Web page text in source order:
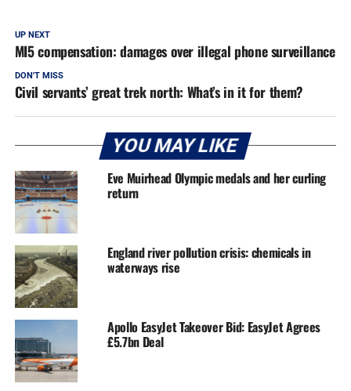
UP NEXT
MI5 compensation: damages over illegal phone surveillance
DON'T MISS
Civil servants’ great trek north: What’s in it for them?
YOU MAY LIKE
Eve Muirhead Olympic medals and her curling
return
England river pollution crisis: chemicals in
waterways rise
Apollo EasyJet Takeover Bid: EasyJet Agrees
£5.7bn Deal